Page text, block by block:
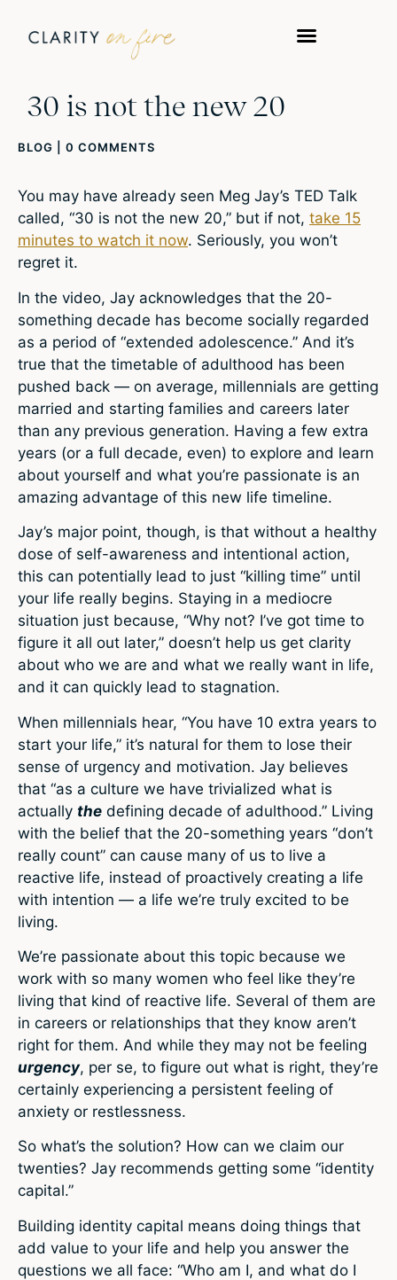
30 is not the new 20
BLOG 0 COMMENTS
You may have already seen Meg Jay’s TED Talk
called, “30 is not the new 20,” but if not, take 15
minutes to watch it now. Seriously, you won’t
regret it.
In the video, Jay acknowledges that the 20-
something decade has become socially regarded
as a period of “extended adolescence.” And it’s
true that the timetable of adulthood has been
pushed back — on average, millennials are getting
married and starting families and careers later
than any previous generation. Having a few extra
years (or a full decade, even) to explore and learn
about yourself and what you’re passionate is an
amazing advantage of this new life timeline.
Jay’s major point, though, is that without a healthy
dose of self-awareness and intentional action,
this can potentially lead to just “killing time” until
your life really begins. Staying in a mediocre
situation just because, “Why not? I’ve got time to
figure it all out later,” doesn’t help us get clarity
about who we are and what we really want in life,
and it can quickly lead to stagnation.
When millennials hear, “You have 10 extra years to
start your life,” it’s natural for them to lose their
sense of urgency and motivation. Jay believes
that “as a culture we have trivialized what is
actually the defining decade of adulthood.” Living
with the belief that the 20-something years “don’t
really count” can cause many of us to live a
reactive life, instead of proactively creating a life
with intention — a life we’re truly excited to be
living.
We’re passionate about this topic because we
work with so many women who feel like they’re
living that kind of reactive life. Several of them are
in careers or relationships that they know aren’t
right for them. And while they may not be feeling
urgency, per se, to figure out what is right, they’re
certainly experiencing a persistent feeling of
anxiety or restlessness.
So what’s the solution? How can we claim our
twenties? Jay recommends getting some “identity
capital.”
Building identity capital means doing things that
add value to your life and help you answer the
questions we all face: “Who am I, and what do I